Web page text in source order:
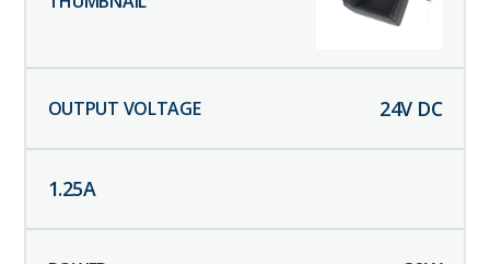
24V DC
1.25A